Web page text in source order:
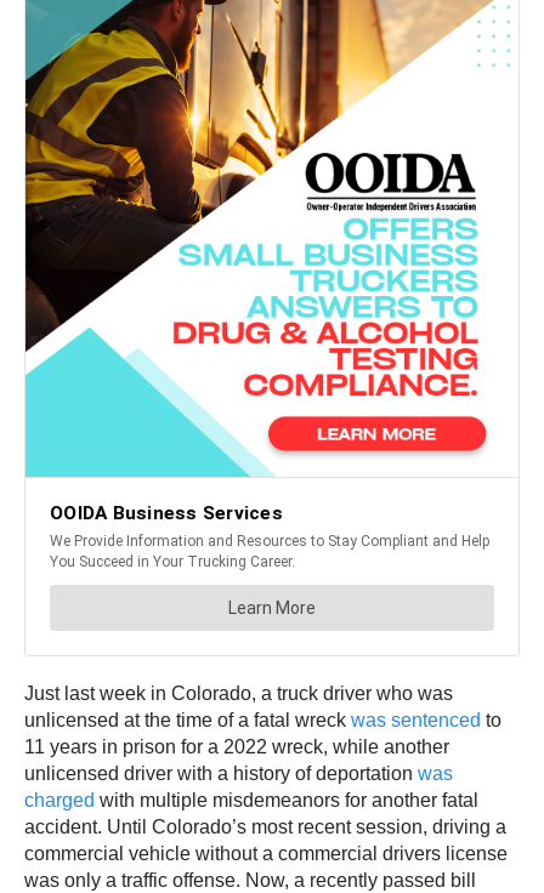
Just last week in Colorado, a truck driver who was
unlicensed at the time of a fatal wreck was sentenced to
11 years in prison for a 2022 wreck, while another
unlicensed driver with a history of deportation was
charged with multiple misdemeanors for another fatal
accident. Until Colorado’s most recent session, driving a
commercial vehicle without a commercial drivers license
was only a traffic offense. Now, a recently passed bill